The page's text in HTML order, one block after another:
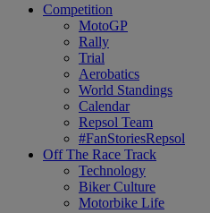
Competition
MotoGP
Rally
Trial
Aerobatics
World Standings
Calendar
Repsol Team
#FanStoriesRepsol
Off The Race Track
Technology
Biker Culture
Motorbike Life